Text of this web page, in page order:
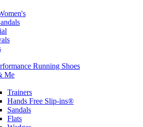
Running Shoes
Me
Trainers
Hands Free Slip-ins®
Sandals
Flats